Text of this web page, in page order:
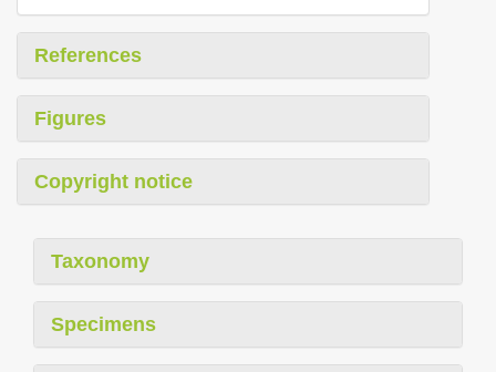
References
Figures
Copyright notice
Taxonomy
Specimens